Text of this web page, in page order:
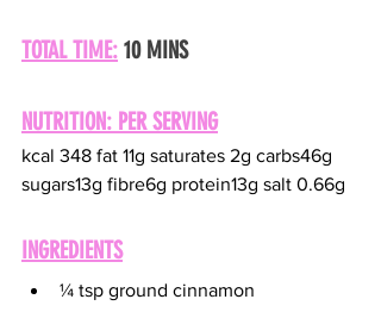
TOTAL TIME: 10 MINS
NUTRITION: PER SERVING
kcal 348 fat 11g saturates 2g carbs46g
sugars13g fibre6g protein13g salt 0.66g
INGREDIENTS
¼ tsp ground cinnamon